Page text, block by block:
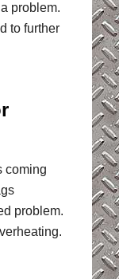
problem.
to further
coming
problem.